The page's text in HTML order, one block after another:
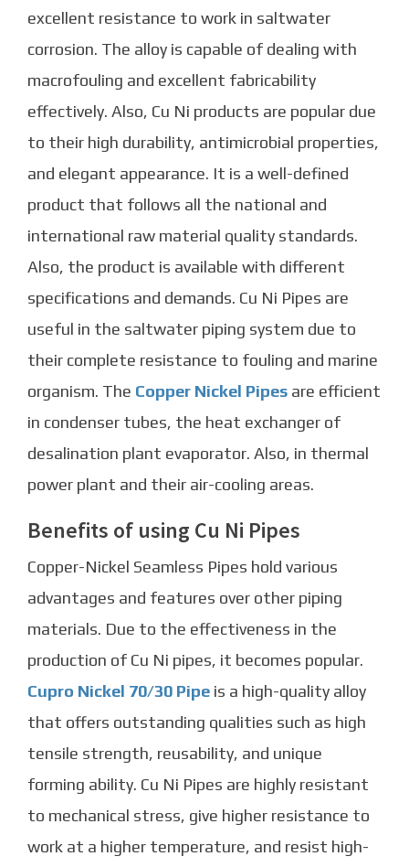
excellent resistance to work in saltwater
corrosion. The alloy is capable of dealing with
macrofouling and excellent fabricability
effectively. Also, Cu Ni products are popular due
to their high durability, antimicrobial properties,
and elegant appearance. It is a well-defined
product that follows all the national and
international raw material quality standards.
Also, the product is available with different
specifications and demands. Cu Ni Pipes are
useful in the saltwater piping system due to
their complete resistance to fouling and marine
organism. The Copper Nickel Pipes are efficient
in condenser tubes, the heat exchanger of
desalination plant evaporator. Also, in thermal
power plant and their air-cooling areas.
Benefits of using Cu Ni Pipes
Copper-Nickel Seamless Pipes hold various
advantages and features over other piping
materials. Due to the effectiveness in the
production of Cu Ni pipes, it becomes popular.
Cupro Nickel 70/30 Pipe is a high-quality alloy
that offers outstanding qualities such as high
tensile strength, reusability, and unique
forming ability. Cu Ni Pipes are highly resistant
to mechanical stress, give higher resistance to
work at a higher temperature, and resist high-